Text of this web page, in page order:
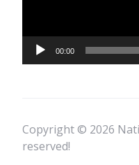
00:00
Copyright © 2026
reserved!